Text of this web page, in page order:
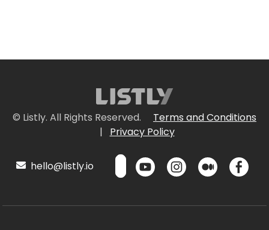
© Listly. All Rights Reserved.
Terms and Conditions
|
Privacy Policy
hello@listly.io